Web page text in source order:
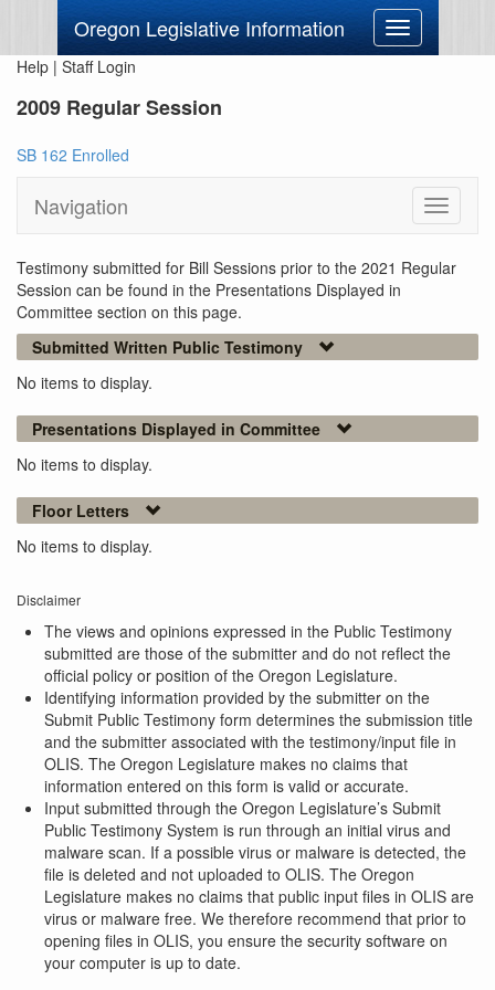
Oregon Legislative Information
Toggle
navigation
Help | Staff Login
2009 Regular Session
SB 162 Enrolled
Navigation
Toggle
Testimony submitted for Bill Sessions prior to the 2021 Regular
Session can be found in the Presentations Displayed in
Committee section on this page.
Submitted Written Public Testimony
No items to display.
Presentations Displayed in Committee
No items to display.
Floor Letters
No items to display.
Disclaimer
The views and opinions expressed in the Public Testimony
submitted are those of the submitter and do not reflect the
official policy or position of the Oregon Legislature.
Identifying information provided by the submitter on the
Submit Public Testimony form determines the submission title
and the submitter associated with the testimony/input file in
OLIS. The Oregon Legislature makes no claims that
information entered on this form is valid or accurate.
Input submitted through the Oregon Legislature’s Submit
Public Testimony System is run through an initial virus and
malware scan. If a possible virus or malware is detected, the
file is deleted and not uploaded to OLIS. The Oregon
Legislature makes no claims that public input files in OLIS are
virus or malware free. We therefore recommend that prior to
opening files in OLIS, you ensure the security software on
your computer is up to date.